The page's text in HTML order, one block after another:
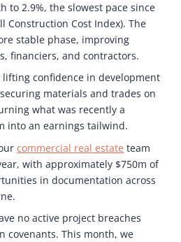
to 2.9%, the slowest pace since
Construction Cost Index). The
stable phase, improving
financiers, and contractors.
lifting confidence in development
materials and trades on
what was recently a
into an earnings tailwind.
commercial real estate team
with approximately $750m of
in documentation across
no active project breaches
covenants. This month, we